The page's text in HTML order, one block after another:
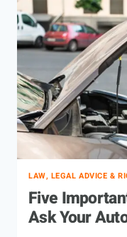
LAW, LEGAL ADVICE &
Five
Ask Your